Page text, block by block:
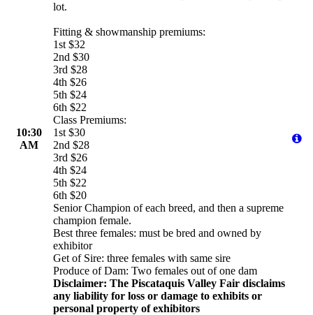
10:30
AM
lot.
Fitting & showmanship premiums:
1st $32
2nd $30
3rd $28
4th $26
5th $24
6th $22
Class Premiums:
1st $30
2nd $28
3rd $26
4th $24
5th $22
6th $20
Senior Champion of each breed, and then a supreme
champion female.
Best three females: must be bred and owned by
exhibitor
Get of Sire: three females with same sire
Produce of Dam: Two females out of one dam
Disclaimer: The Piscataquis Valley Fair disclaims
any liability for loss or damage to exhibits or
personal property of exhibitors